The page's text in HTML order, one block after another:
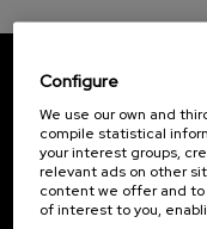
Subscribe to our
Sign up to be the first to
Subscribe
Configure
We use our own and
compile statistical
your interest groups,
relevant ads on other
content we offer and
of interest to you,